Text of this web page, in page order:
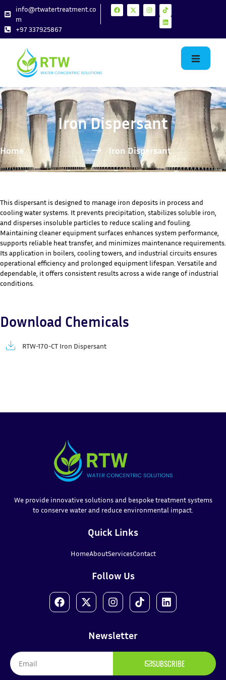
info@rtwatertreatment.co
m
+97 337925867
Iron Dispersant
Home Iron Dispersant
This dispersant is designed to manage iron deposits in process and
cooling water systems. It prevents precipitation, stabilizes soluble iron,
and disperses insoluble particles to reduce scaling and fouling.
Maintaining cleaner equipment surfaces enhances system performance,
supports reliable heat transfer, and minimizes maintenance requirements.
Its application in boilers, cooling towers, and industrial circuits ensures
operational efficiency and prolonged equipment lifespan. Versatile and
dependable, it offers consistent results across a wide range of industrial
conditions.
Download Chemicals
RTW-170-CT Iron Dispersant
We provide innovative solutions and bespoke treatment systems
to conserve water and reduce environmental impact.
Quick Links
HomeAboutServicesContact
Follow Us
Newsletter
SUBSCRIBE